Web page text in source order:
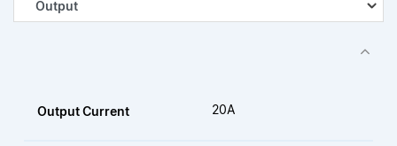
Output Current 20A